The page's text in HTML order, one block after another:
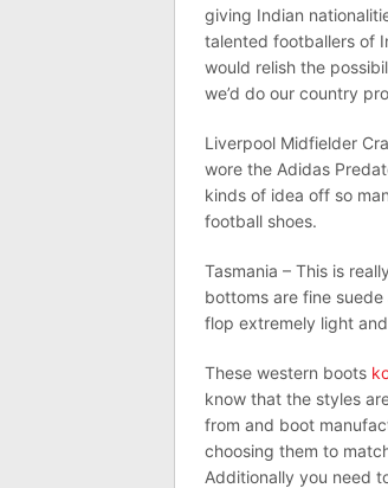
giving Indian
talented footballers of
would relish the
we’d do our country
Liverpool Midfielder
wore the Adidas
kinds of idea off so
football shoes.
Tasmania – This is
bottoms are fine
flop extremely light
These western boots
know that the styles
from and boot
choosing them to
Additionally you need